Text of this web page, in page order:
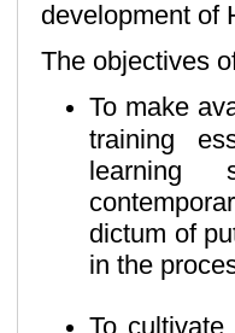
development of
The objectives
To make
training
learning
dictum of
in the
To